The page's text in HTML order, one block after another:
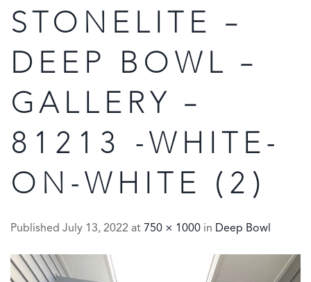
STONELITE –
DEEP BOWL –
GALLERY –
81213 -WHITE-
ON-WHITE (2)
Published July 13, 2022 at 750 × 1000 in Deep Bowl